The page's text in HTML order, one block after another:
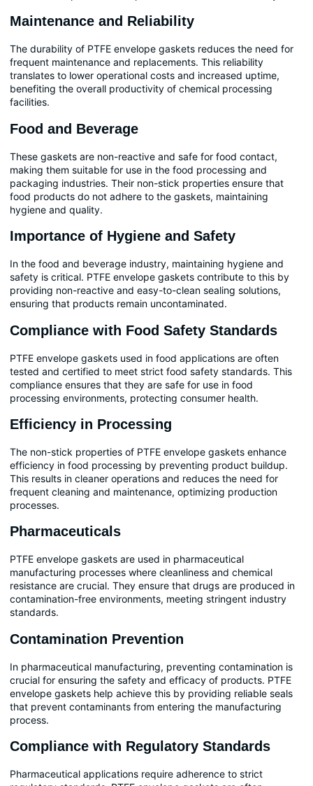
Maintenance and Reliability
The durability of PTFE envelope gaskets reduces the need for
frequent maintenance and replacements. This reliability
translates to lower operational costs and increased uptime,
benefiting the overall productivity of chemical processing
facilities.
Food and Beverage
These gaskets are non-reactive and safe for food contact,
making them suitable for use in the food processing and
packaging industries. Their non-stick properties ensure that
food products do not adhere to the gaskets, maintaining
hygiene and quality.
Importance of Hygiene and Safety
In the food and beverage industry, maintaining hygiene and
safety is critical. PTFE envelope gaskets contribute to this by
providing non-reactive and easy-to-clean sealing solutions,
ensuring that products remain uncontaminated.
Compliance with Food Safety Standards
PTFE envelope gaskets used in food applications are often
tested and certified to meet strict food safety standards. This
compliance ensures that they are safe for use in food
processing environments, protecting consumer health.
Efficiency in Processing
The non-stick properties of PTFE envelope gaskets enhance
efficiency in food processing by preventing product buildup.
This results in cleaner operations and reduces the need for
frequent cleaning and maintenance, optimizing production
processes.
Pharmaceuticals
PTFE envelope gaskets are used in pharmaceutical
manufacturing processes where cleanliness and chemical
resistance are crucial. They ensure that drugs are produced in
contamination-free environments, meeting stringent industry
standards.
Contamination Prevention
In pharmaceutical manufacturing, preventing contamination is
crucial for ensuring the safety and efficacy of products. PTFE
envelope gaskets help achieve this by providing reliable seals
that prevent contaminants from entering the manufacturing
process.
Compliance with Regulatory Standards
Pharmaceutical applications require adherence to strict